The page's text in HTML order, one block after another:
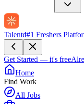
Talentd#1 Freshers
Get Started — it's free
Home
Find Work
All Jobs